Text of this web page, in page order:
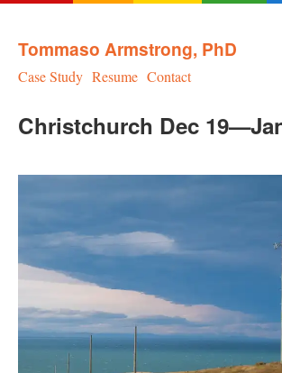
Tommaso Armstrong, PhD
Case Study Resume Contact
Christchurch Dec